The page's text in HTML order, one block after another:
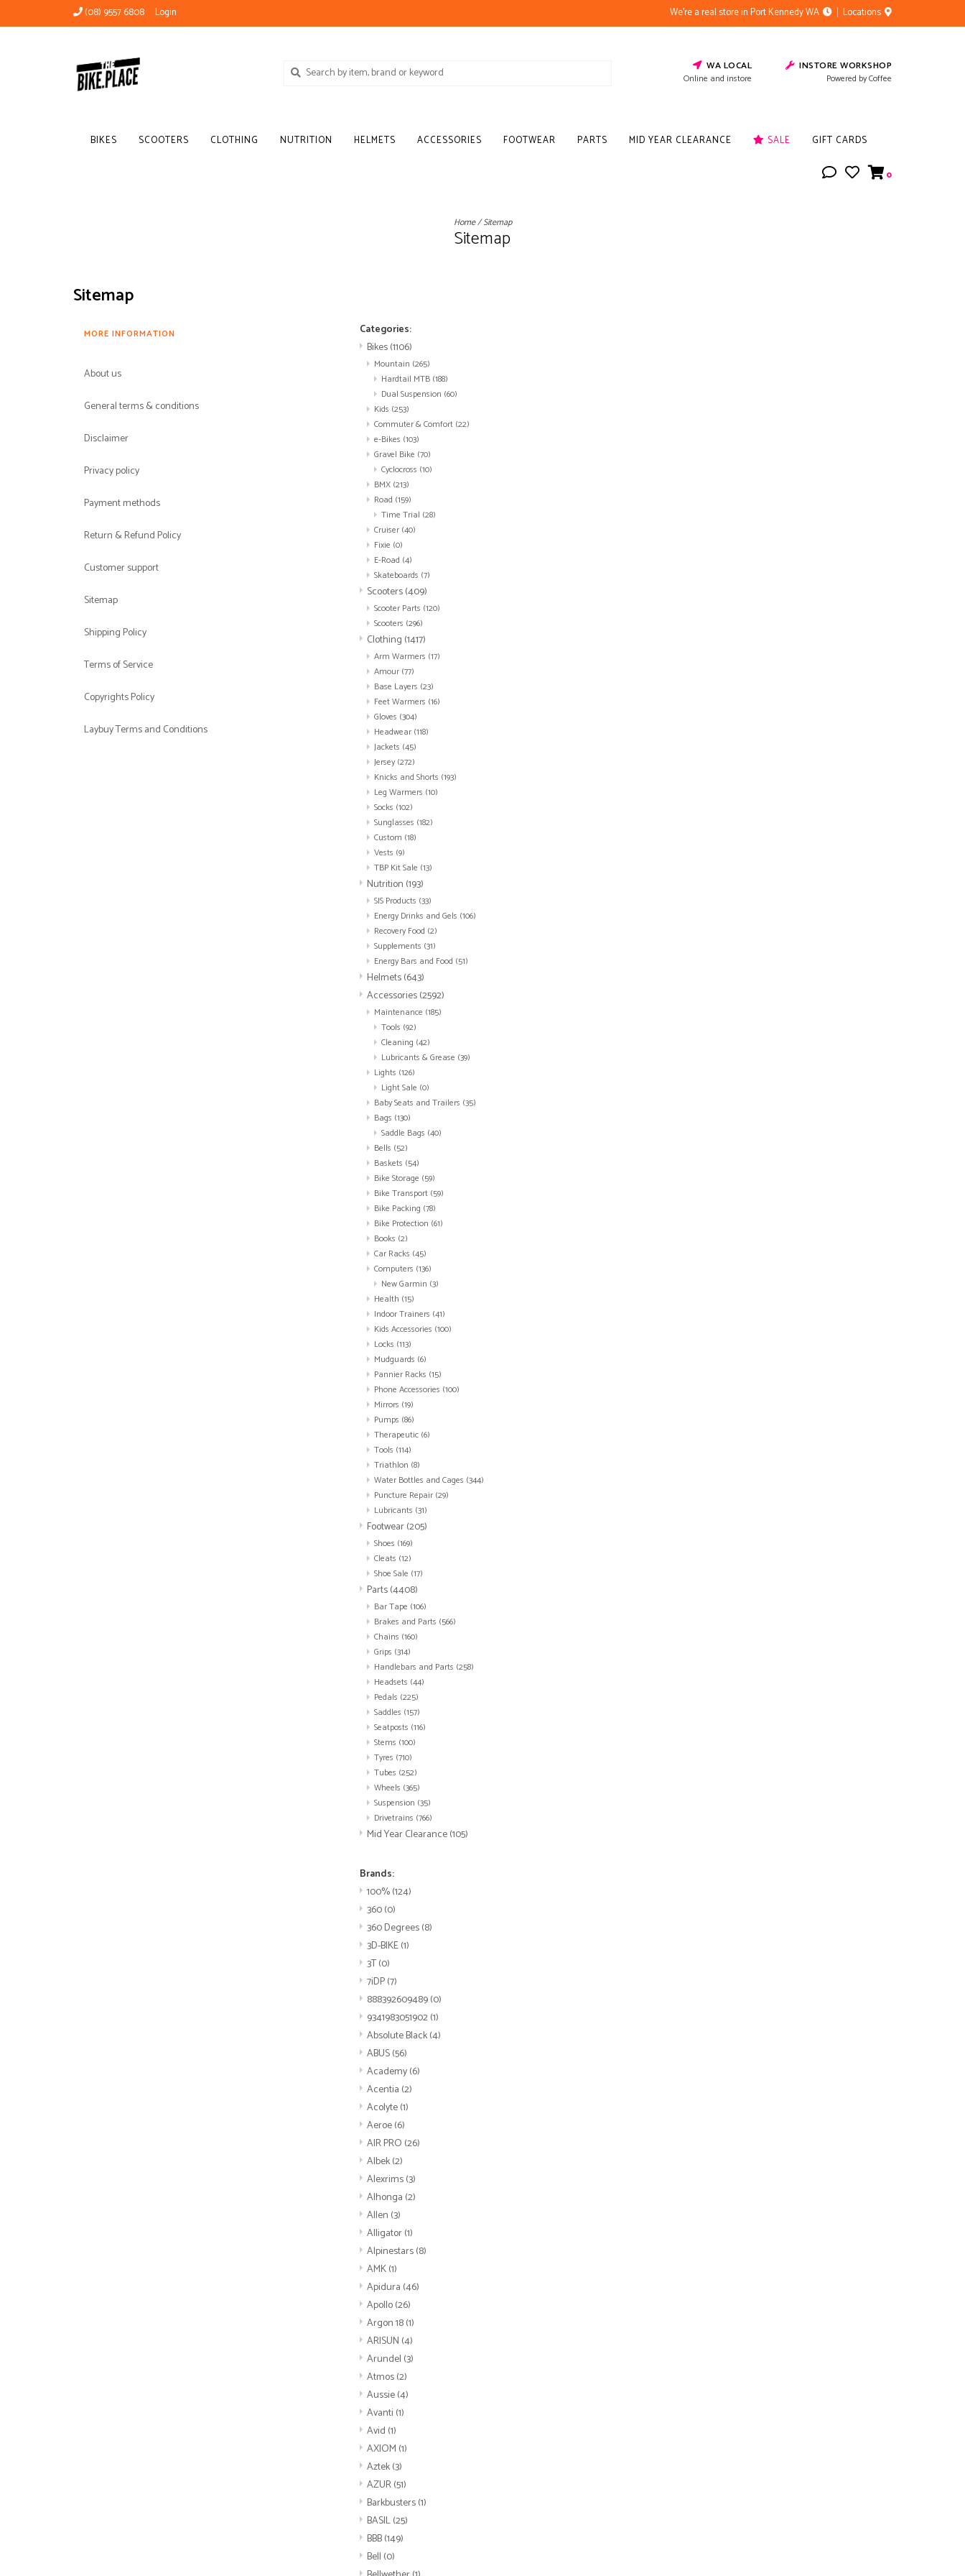
(08) 9557 6808 Login We're a real store in Port Kennedy WA Locations
WA LOCAL
Online and instore
INSTORE WORKSHOP
Powered by Coffee
BIKES SCOOTERS CLOTHING NUTRITION HELMETS ACCESSORIES FOOTWEAR PARTS MID YEAR CLEARANCE SALE GIFT CARDS
0
Home/Sitemap
Sitemap
Sitemap
Categories:
Bikes(1106)
Mountain (265)
Hardtail MTB (188)
Dual Suspension (60)
Kids (253)
Commuter & Comfort (22)
e-Bikes (103)
Gravel Bike (70)
Cyclocross (10)
BMX (213)
Road (159)
Time Trial (28)
Cruiser (40)
Fixie (0)
E-Road (4)
Skateboards (7)
Scooters(409)
Scooter Parts (120)
Scooters (296)
Clothing (1417)
Arm Warmers (17)
Amour (77)
Base Layers (23)
Feet Warmers (16)
Gloves (304)
Headwear (118)
Jackets (45)
Jersey(272)
Knicks and Shorts (193)
Leg Warmers (10)
Socks (102)
Sunglasses (182)
Custom (18)
Vests (9)
TBP Kit Sale (13)
Nutrition (193)
SIS Products (33)
Energy Drinks and Gels (106)
Recovery Food (2)
Supplements (31)
Energy Bars and Food (51)
Helmets(643)
Accessories(2592)
Maintenance (185)
Tools (92)
Cleaning (42)
Lubricants & Grease (39)
Lights (126)
Light Sale (0)
Baby Seats and Trailers (35)
Bags (130)
Saddle Bags (40)
Bells (52)
Baskets (54)
Bike Storage (59)
Bike Transport (59)
Bike Packing (78)
Bike Protection (61)
Books (2)
Car Racks (45)
Computers (136)
New Garmin (3)
Health (15)
Indoor Trainers (41)
Kids Accessories (100)
Locks (113)
Mudguards (6)
Pannier Racks (15)
Phone Accessories (100)
Mirrors (19)
Pumps (86)
Therapeutic (6)
Tools (114)
Triathlon (8)
Water Bottles and Cages (344)
Puncture Repair (29)
Lubricants (31)
Footwear(205)
Shoes (169)
Cleats (12)
Shoe Sale (17)
Parts(4408)
Bar Tape (106)
Brakes and Parts (566)
Chains (160)
Grips (314)
Handlebars and Parts (258)
Headsets (44)
Pedals (225)
Saddles (157)
Seatposts (116)
Stems (100)
Tyres (710)
Tubes (252)
Wheels (365)
Suspension (35)
Drivetrains (766)
Mid Year Clearance(105)
Brands:
100%(124)
360(0)
360 Degrees(8)
3D-BIKE(1)
3T(0)
7iDP(7)
888392609489(0)
9341983051902(1)
Absolute Black(4)
ABUS(56)
Academy(6)
Acentia (2)
Acolyte(1)
Aeroe(6)
AIR PRO (26)
Albek(2)
Alexrims(3)
Alhonga (2)
Allen (3)
Alligator(1)
Alpinestars(8)
AMK(1)
Apidura (46)
Apollo(26)
Argon 18(1)
ARISUN (4)
Arundel (3)
Atmos(2)
Aussie(4)
Avanti (1)
Avid (1)
AXIOM (1)
Aztek(3)
AZUR(51)
Barkbusters(1)
BASIL(25)
BBB(149)
Bell (0)
MORE INFORMATION
About us
General terms & conditions
Disclaimer
Privacy policy
Payment methods
Return & Refund Policy
Customer support
Sitemap
Shipping Policy
Terms of Service
Copyrights Policy
Laybuy Terms and Conditions